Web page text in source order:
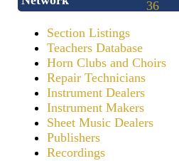
Section Listings
Teachers Database
Horn Clubs and Choirs
Repair Technicians
Instrument Dealers
Instrument Makers
Sheet Music Dealers
Publishers
Recordings